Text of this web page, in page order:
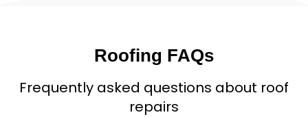
Roofing FAQs
Frequently asked questions about roof
repairs